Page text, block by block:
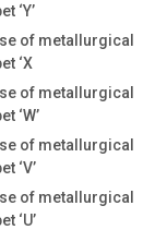
‘Y’
of metallurgical
‘X
of metallurgical
‘W’
of metallurgical
‘V’
of metallurgical
‘U’